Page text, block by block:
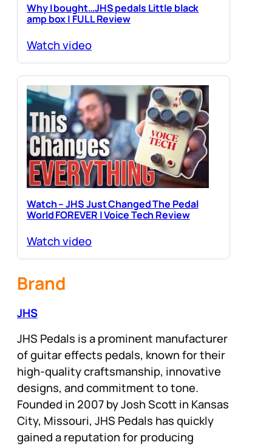
Why I bought…JHS pedals Little black
amp box | FULL Review
Watch video
Watch – JHS Just Changed The Pedal
World FOREVER | Voice Tech Review
Watch video
Brand
JHS
JHS Pedals is a prominent manufacturer
of guitar effects pedals, known for their
high-quality craftsmanship, innovative
designs, and commitment to tone.
Founded in 2007 by Josh Scott in Kansas
City, Missouri, JHS Pedals has quickly
gained a reputation for producing